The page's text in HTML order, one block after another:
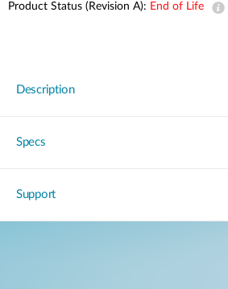
Product Status (Revision A): End of Life
Description
Specs
Support